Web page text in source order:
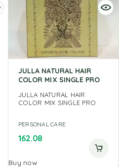
JULLA NATURAL HAIR
COLOR MIX SINGLE PRO
JULLA NATURAL HAIR
COLOR MIX SINGLE PRO
PERSONAL CARE
162.08
Buy now